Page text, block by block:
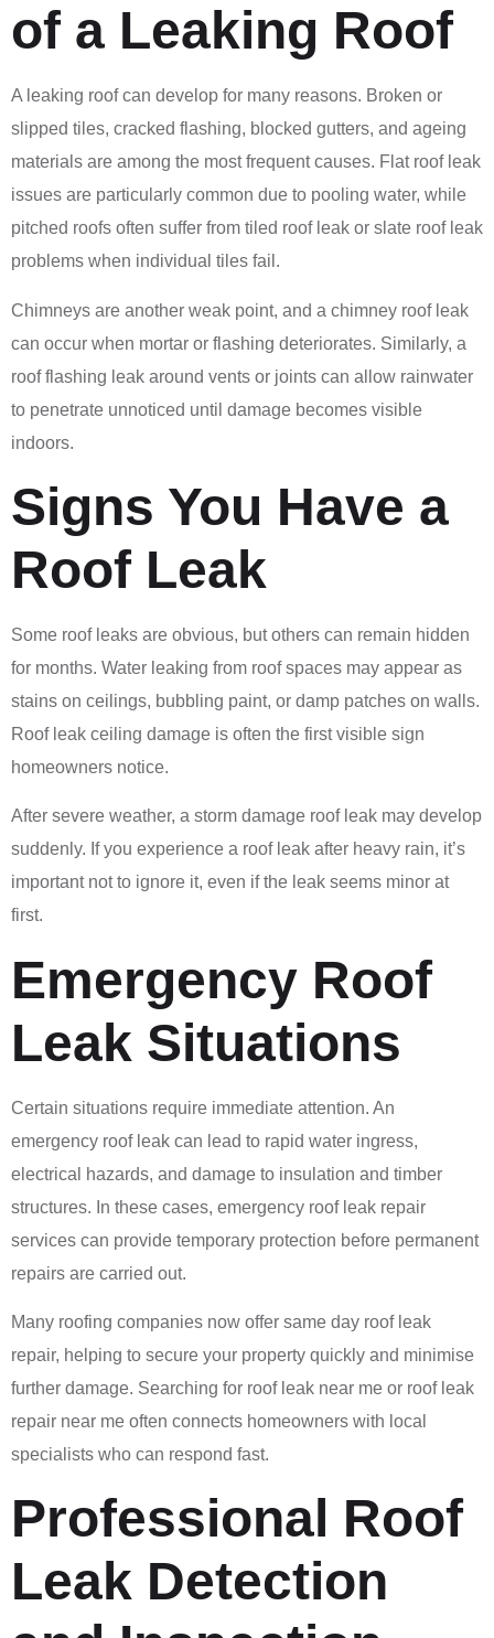
of a Leaking Roof
A leaking roof can develop for many reasons. Broken or
slipped tiles, cracked flashing, blocked gutters, and ageing
materials are among the most frequent causes. Flat roof leak
issues are particularly common due to pooling water, while
pitched roofs often suffer from tiled roof leak or slate roof leak
problems when individual tiles fail.
Chimneys are another weak point, and a chimney roof leak
can occur when mortar or flashing deteriorates. Similarly, a
roof flashing leak around vents or joints can allow rainwater
to penetrate unnoticed until damage becomes visible
indoors.
Signs You Have a
Roof Leak
Some roof leaks are obvious, but others can remain hidden
for months. Water leaking from roof spaces may appear as
stains on ceilings, bubbling paint, or damp patches on walls.
Roof leak ceiling damage is often the first visible sign
homeowners notice.
After severe weather, a storm damage roof leak may develop
suddenly. If you experience a roof leak after heavy rain, it’s
important not to ignore it, even if the leak seems minor at
first.
Emergency Roof
Leak Situations
Certain situations require immediate attention. An
emergency roof leak can lead to rapid water ingress,
electrical hazards, and damage to insulation and timber
structures. In these cases, emergency roof leak repair
services can provide temporary protection before permanent
repairs are carried out.
Many roofing companies now offer same day roof leak
repair, helping to secure your property quickly and minimise
further damage. Searching for roof leak near me or roof leak
repair near me often connects homeowners with local
specialists who can respond fast.
Professional Roof
Leak Detection